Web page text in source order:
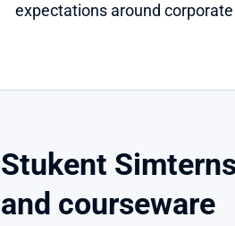
expectations around
Stukent
and courseware